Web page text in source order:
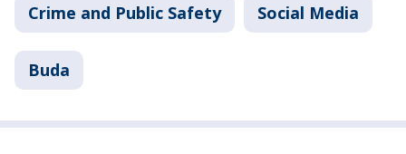
Crime and Public Safety Social Media
Buda